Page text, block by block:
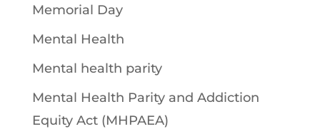
Memorial Day
Mental Health
Mental health parity
Mental Health Parity and Addiction
Equity Act (MHPAEA)